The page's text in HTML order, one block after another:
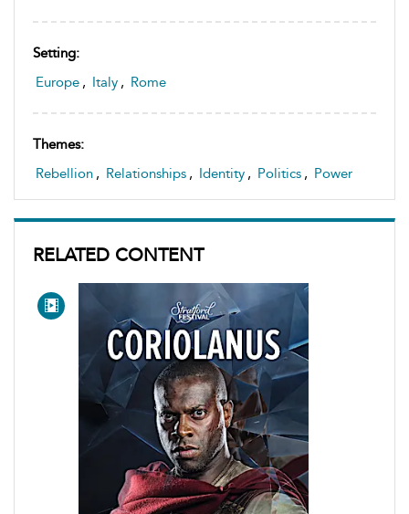
Setting:
Europe , Italy , Rome
Themes:
Rebellion , Relationships , Identity , Politics , Power
RELATED CONTENT